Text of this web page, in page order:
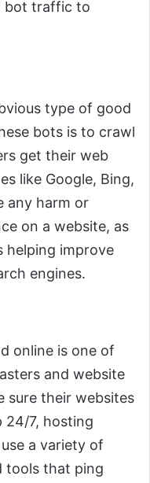
bot traffic to
type of good
bots is to crawl
get their web
like Google, Bing,
any harm or
on a website, as
helping improve
engines.
online is one of
and website
sure their websites
24/7, hosting
a variety of
tools that ping